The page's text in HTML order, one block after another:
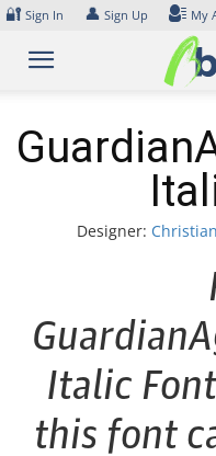
Skip
content
🔐 Sign In 👤 Sign Up My
Designer:
Italic
this font